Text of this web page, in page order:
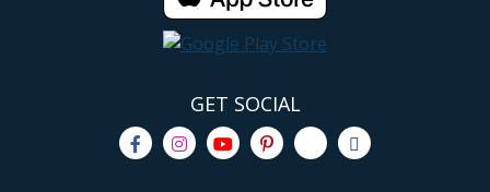
GET SOCIAL